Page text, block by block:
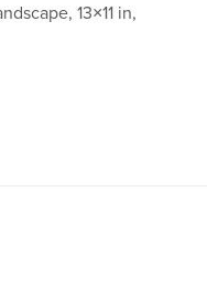
13×11 in,